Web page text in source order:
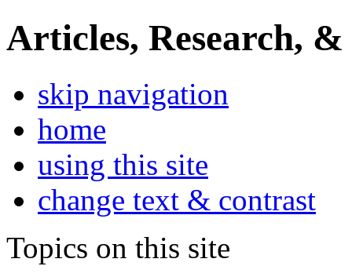
Articles, Research, &
skip navigation
home
using this site
change text & contrast
Topics on this site